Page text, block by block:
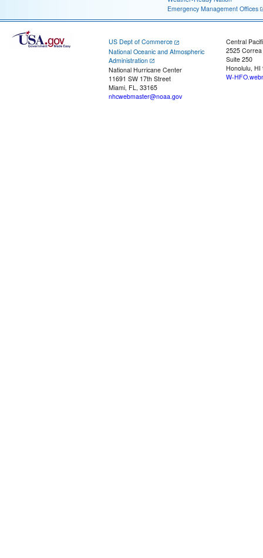
Emergency Management Offices
US Dept of Commerce
National Oceanic and Atmospheric
Administration
National Hurricane Center
11691 SW 17th Street
Miami, FL, 33165
nhcwebmaster@noaa.gov
Central
2525
Suite 250
Honolulu, HI
W-